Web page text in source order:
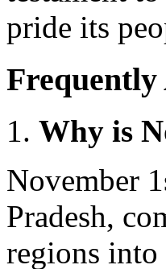
pride its
Frequently
Why is
November
Pradesh,
regions into